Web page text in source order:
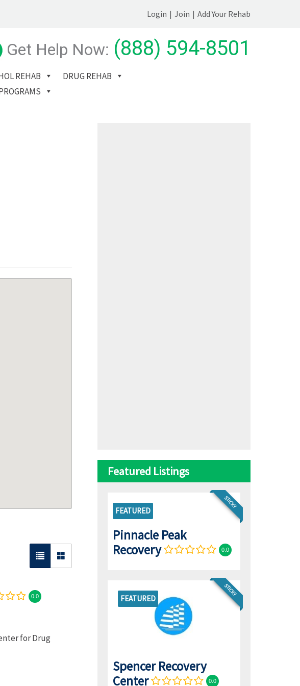
Login | Join | Add Your Rehab
Get Help Now: (888) 594-8501
REHAB
DRUG REHAB
0.0
for Drug
Featured Listings
STICKY
FEATURED
Pinnacle Peak
Recovery
0.0
FEATURED
STICKY
Spencer Recovery
Center
0.0